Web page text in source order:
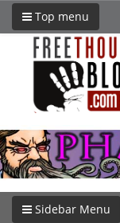
Top menu
Sidebar Menu